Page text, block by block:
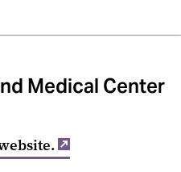
Medical Center